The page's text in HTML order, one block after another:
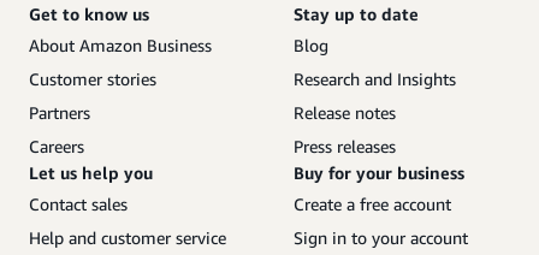
Get to know us
About Amazon Business
Customer stories
Partners
Careers
Stay up to date
Blog
Research and Insights
Release notes
Press releases
Let us help you
Contact sales
Help and customer service
Buy for your business
Create a free account
Sign in to your account